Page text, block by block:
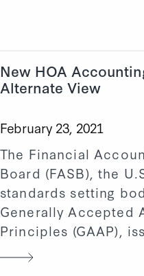
New HOA
Alternate View
February 23, 2021
The Financial
Board (FASB), the
standards setting
Generally Accepted
Principles (GAAP),